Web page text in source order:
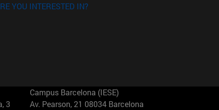
YOU INTERESTED IN?
3
Campus Barcelona (IESE)
Av. Pearson, 21 08034 Barcelona